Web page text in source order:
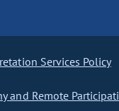
Services Policy
and Remote